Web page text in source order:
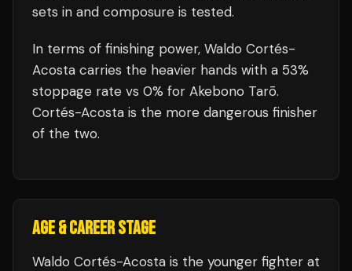
sets in and composure is tested.
In terms of finishing power, Waldo Cortés-
Acosta carries the heavier hands with a 53%
stoppage rate vs 0% for Akebono Tarō.
Cortés-Acosta is the more dangerous finisher
of the two.
AGE & CAREER STAGE
Waldo Cortés-Acosta is the younger fighter at